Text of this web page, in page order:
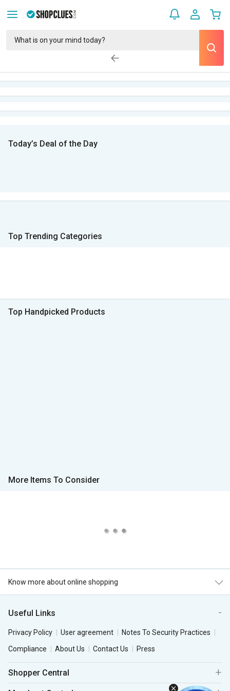
Today’s Deal of the Day
Top Trending Categories
Top Handpicked Products
More Items To Consider
Know more about online shopping
Useful Links
Privacy Policy User agreement
Notes To Security Practices
Compliance
About Us Contact Us Press
Shopper Central